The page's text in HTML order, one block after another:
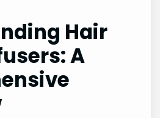
Hair
A